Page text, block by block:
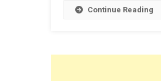
Continue Reading